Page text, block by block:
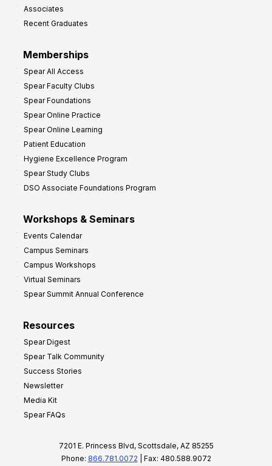
Associates
Recent Graduates
Memberships
Spear All Access
Spear Faculty Clubs
Spear Foundations
Spear Online Practice
Spear Online Learning
Patient Education
Hygiene Excellence Program
Spear Study Clubs
DSO Associate Foundations Program
Workshops & Seminars
Events Calendar
Campus Seminars
Campus Workshops
Virtual Seminars
Spear Summit Annual Conference
Resources
Spear Digest
Spear Talk Community
Success Stories
Newsletter
Media Kit
Spear FAQs
7201 E. Princess Blvd, Scottsdale, AZ 85255
Phone: 866.781.0072 | Fax: 480.588.9072